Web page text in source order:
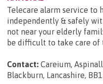
Telecare alarm service to
independently & safely
not near your elderly
be difficult to take care of
Contact: Careium,
Blackburn, Lancashire, BB1